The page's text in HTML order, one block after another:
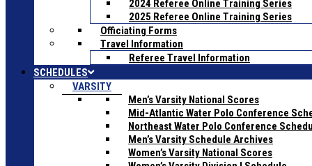
2024 Referee Online Training Series
2025 Referee Online Training Series
Officiating Forms
Travel Information
Referee Travel Information
SCHEDULES
VARSITY
Men’s Varsity National Scores
Mid-Atlantic Water Polo Conference
Northeast Water Polo Conference
Men’s Varsity Schedule Archives
Women’s Varsity National Scores